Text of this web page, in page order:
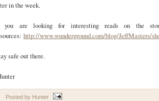
in the week.
are looking for interesting reads on the
http://www.wunderground.com/blog/JeffMasters/
safe out there.
Posted by Hunter